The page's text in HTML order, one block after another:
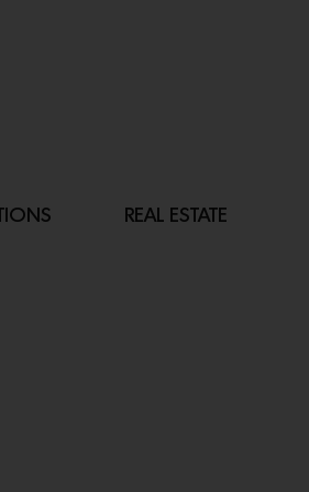
REAL ESTATE